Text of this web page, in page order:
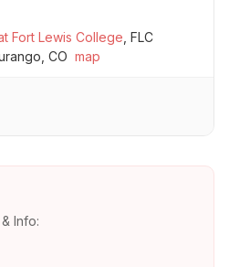
Fort Lewis College FLC
CO map
Info: